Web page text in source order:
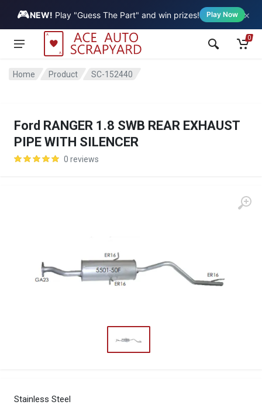
🎮NEW! Play "Guess The Part" and win prizes! Play Now ×
Vehicle
0
Home Product SC-152440
Ford RANGER 1.8 SWB REAR EXHAUST
PIPE WITH SILENCER
0 reviews
Stainless Steel